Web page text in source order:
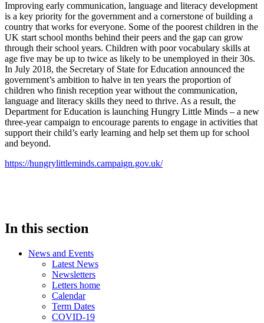
Improving early communication, language and literacy development
is a key priority for the government and a cornerstone of building a
country that works for everyone. Some of the poorest children in the
UK start school months behind their peers and the gap can grow
through their school years. Children with poor vocabulary skills at
age five may be up to twice as likely to be unemployed in their 30s.
In July 2018, the Secretary of State for Education announced the
government’s ambition to halve in ten years the proportion of
children who finish reception year without the communication,
language and literacy skills they need to thrive. As a result, the
Department for Education is launching Hungry Little Minds – a new
three-year campaign to encourage parents to engage in activities that
support their child’s early learning and help set them up for school
and beyond.
https://hungrylittleminds.campaign.gov.uk/
In this section
News and Events
Latest News
Newsletters
Letters home
Calendar
Term Dates
COVID-19